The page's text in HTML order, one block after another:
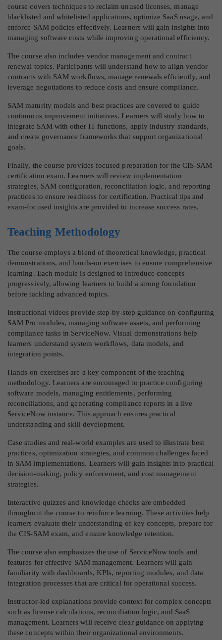
course covers techniques to reclaim unused licenses, manage
blacklisted and whitelisted applications, optimize SaaS usage, and
enforce SAM policies effectively. Learners will gain insights into
managing software costs while improving operational efficiency.
The course also includes vendor management and contract
renewal topics. Participants will understand how to align vendor
contracts with SAM workflows, manage renewals efficiently, and
leverage negotiations to reduce costs and ensure compliance.
SAM maturity models and best practices are covered to guide
continuous improvement initiatives. Learners will study how to
integrate SAM with other IT functions, apply industry standards,
and create governance frameworks that support organizational
goals.
Finally, the course provides focused preparation for the CIS-SAM
certification exam. Learners will review implementation
strategies, SAM configuration, reconciliation logic, and reporting
practices to ensure readiness for certification. Practical tips and
exam-focused insights are provided to increase success rates.
Teaching Methodology
The course employs a blend of theoretical knowledge, practical
demonstrations, and hands-on exercises to ensure comprehensive
learning. Each module is designed to introduce concepts
progressively, allowing learners to build a strong foundation
before tackling advanced topics.
Instructional videos provide step-by-step guidance on configuring
SAM Pro modules, managing software assets, and performing
compliance tasks in ServiceNow. Visual demonstrations help
learners understand system workflows, data models, and
integration points.
Hands-on exercises are a key component of the teaching
methodology. Learners are encouraged to practice configuring
software models, managing entitlements, performing
reconciliations, and generating compliance reports in a live
ServiceNow instance. This approach ensures practical
understanding and skill development.
Case studies and real-world examples are used to illustrate best
practices, optimization strategies, and common challenges faced
in SAM implementations. Learners will gain insights into practical
decision-making, policy enforcement, and cost management
strategies.
Interactive quizzes and knowledge checks are embedded
throughout the course to reinforce learning. These activities help
learners evaluate their understanding of key concepts, prepare for
the CIS-SAM exam, and ensure knowledge retention.
The course also emphasizes the use of ServiceNow tools and
features for effective SAM management. Learners will gain
familiarity with dashboards, KPIs, reporting modules, and data
integration processes that are critical for operational success.
Instructor-led explanations provide context for complex concepts
such as license calculations, reconciliation logic, and SaaS
management. Learners will receive clear guidance on applying
these concepts within their organizational environments.